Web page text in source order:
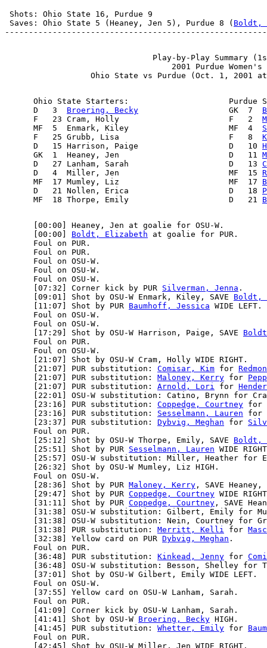
Shots: Ohio State 16, Purdue 9
Saves: Ohio State 5 (Heaney, Jen 5), Purdue 8 ( Boldt,
Play-by-Play Summary
2001 Purdue Women's
Ohio State Starters:                     Purdue
      D   3
Broering, Becky
                   GK  7
      F   23 Cram, Holly                       F   2
      MF  5  Enmark, Kiley                     MF  4
      F   25 Grubb, Lisa                       F   8
      D   15 Harrison, Paige                   D   10
      GK  1  Heaney, Jen                       D   11
      D   27 Lanham, Sarah                     D   13
      D   4  Miller, Jen                       MF  15
      MF  17 Mumley, Liz                       MF  17
      D   21 Nollen, Erica                     D   18
      MF  18 Thorpe, Emily                     D   21
      [00:00] Heaney, Jen at goalie for OSU-W.
      [00:00]
Boldt, Elizabeth at goalie for PUR.
      Foul on PUR.
      Foul on PUR.
      Foul on OSU-W.
      Foul on OSU-W.
      Foul on OSU-W.
      [07:32] Corner kick by PUR
Silverman, Jenna .
      [09:01] Shot by OSU-W Enmark, Kiley, SAVE
Boldt,
      [11:07] Shot by PUR
Baumhoff, Jessica WIDE LEFT.
      Foul on OSU-W.
      Foul on OSU-W.
      [17:29] Shot by OSU-W Harrison, Paige, SAVE
      Foul on PUR.
      Foul on OSU-W.
      [21:07] Shot by OSU-W Cram, Holly WIDE RIGHT.
      [21:07] PUR substitution:
Comisar, Kim for
      [21:07] PUR substitution:
Maloney, Kerry for
      [21:07] PUR substitution:
Arnold, Lori for
[22:01] OSU-W substitution: Catino, Brynn for
      [23:16] PUR substitution:
Coppedge, Courtney for
      [23:16] PUR substitution:
Sesselmann, Lauren for
      [23:37] PUR substitution:
Dybvig, Meghan for
      Foul on PUR.
      [25:12] Shot by OSU-W Thorpe, Emily, SAVE
Boldt,
      [25:51] Shot by PUR
Sesselmann, Lauren WIDE
[25:57] OSU-W substitution: Miller, Heather for
      [26:32] Shot by OSU-W Mumley, Liz HIGH.
      Foul on OSU-W.
      [28:36] Shot by PUR
Maloney, Kerry , SAVE
      [29:47] Shot by PUR
Coppedge, Courtney WIDE
      [31:11] Shot by PUR
Coppedge, Courtney , SAVE
[31:38] OSU-W substitution: Gilbert, Emily for
[31:38] OSU-W substitution: Nein, Courtney for
      [31:38] PUR substitution:
Merritt, Kelli for
      [32:38] Yellow card on PUR
Dybvig, Meghan .
      Foul on PUR.
      [36:48] PUR substitution:
Kinkead, Jenny for
[36:48] OSU-W substitution: Besson, Shelley for
      [37:01] Shot by OSU-W Gilbert, Emily WIDE LEFT.
      Foul on OSU-W.
      [37:55] Yellow card on OSU-W Lanham, Sarah.
      Foul on PUR.
      [41:09] Corner kick by OSU-W Lanham, Sarah.
      [41:41] Shot by OSU-W
Broering, Becky HIGH.
      [41:45] PUR substitution:
Whetter, Emily for
      Foul on PUR.
      [42:45] Shot by OSU-W Miller, Jen WIDE RIGHT.